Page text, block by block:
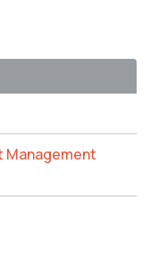
Management